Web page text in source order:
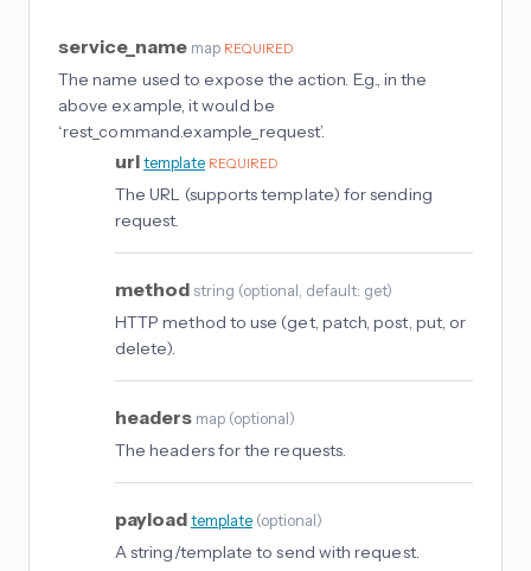
service_name map REQUIRED
The name used to expose the action. E.g., in the
above example, it would be
‘rest_command.example_request’.
urltemplate REQUIRED
The URL (supports template) for sending
request.
method string (optional , default: get)
HTTP method to use (get, patch, post, put, or
delete).
headers map (optional)
The headers for the requests.
payloadtemplate (optional)
A string/template to send with request.